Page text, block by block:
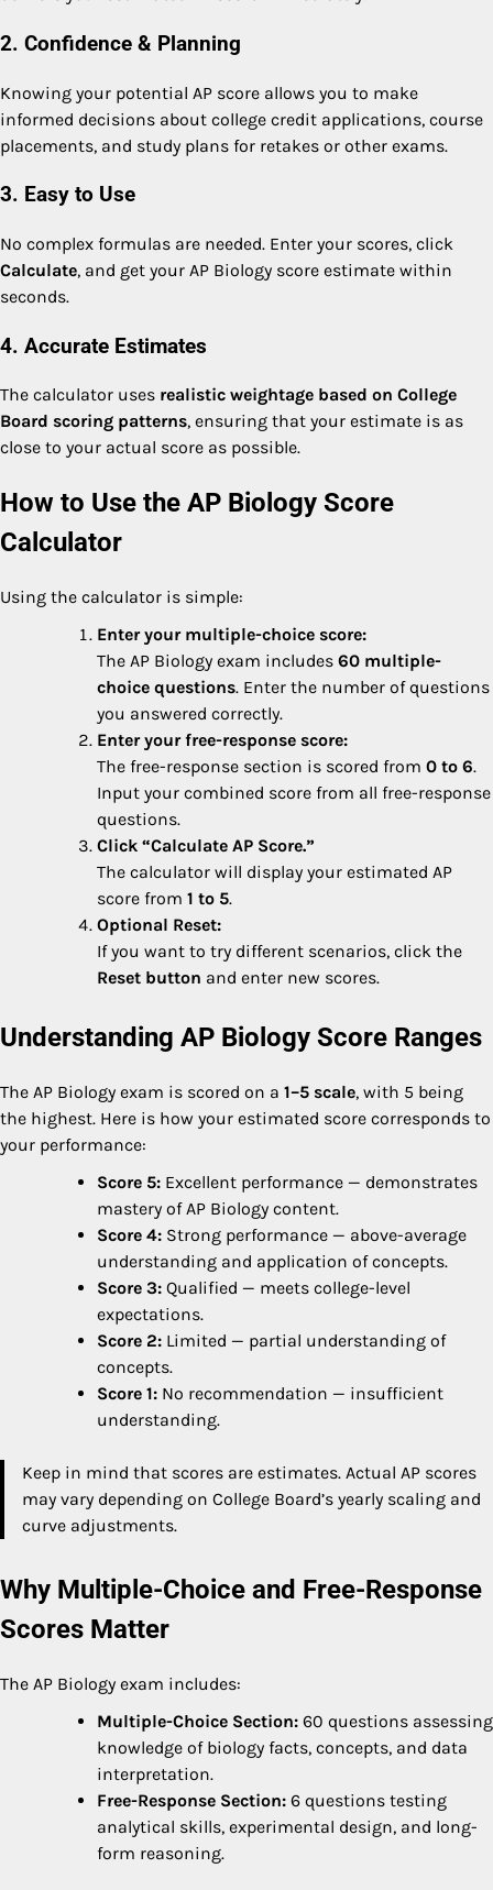
2. Confidence & Planning
Knowing your potential AP score allows you to make
informed decisions about college credit applications, course
placements, and study plans for retakes or other exams.
3. Easy to Use
No complex formulas are needed. Enter your scores, click
Calculate, and get your AP Biology score estimate within
seconds.
4. Accurate Estimates
The calculator uses realistic weightage based on College
Board scoring patterns, ensuring that your estimate is as
close to your actual score as possible.
How to Use the AP Biology Score
Calculator
Using the calculator is simple:
Enter your multiple-choice score:
The AP Biology exam includes 60 multiple-
choice questions. Enter the number of questions
you answered correctly.
Enter your free-response score:
The free-response section is scored from 0 to 6.
Input your combined score from all free-response
questions.
Click “Calculate AP Score.”
The calculator will display your estimated AP
score from 1 to 5.
Optional Reset:
If you want to try different scenarios, click the
Reset button and enter new scores.
Understanding AP Biology Score Ranges
The AP Biology exam is scored on a 1–5 scale, with 5 being
the highest. Here is how your estimated score corresponds to
your performance:
Score 5: Excellent performance — demonstrates
mastery of AP Biology content.
Score 4: Strong performance — above-average
understanding and application of concepts.
Score 3: Qualified — meets college-level
expectations.
Score 2: Limited — partial understanding of
concepts.
Score 1: No recommendation — insufficient
understanding.
Keep in mind that scores are estimates. Actual AP scores
may vary depending on College Board’s yearly scaling and
curve adjustments.
Why Multiple-Choice and Free-Response
Scores Matter
The AP Biology exam includes:
Multiple-Choice Section: 60 questions assessing
knowledge of biology facts, concepts, and data
interpretation.
Free-Response Section: 6 questions testing
analytical skills, experimental design, and long-
form reasoning.